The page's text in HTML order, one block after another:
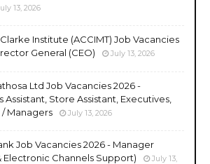
13, 2026
Institute (ACCIMT) Job Vacancies
General (CEO)
July 13, 2026
Ltd Job Vacancies 2026 -
Assistant, Store Assistant, Executives,
/ Managers
July 13, 2026
Job Vacancies 2026 - Manager
Electronic Channels Support)
July 13,